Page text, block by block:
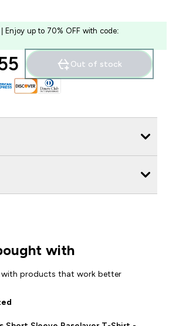
| Enjoy up to 70% OFF with code:
Out of stock
with
products that work better